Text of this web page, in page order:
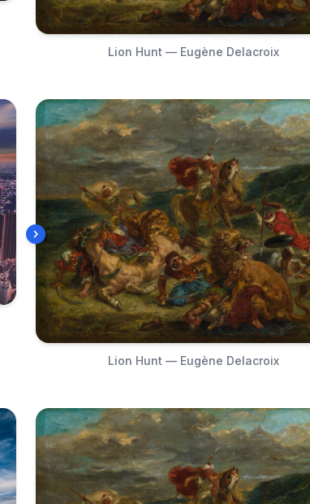
Lion Hunt — Eugène Delacroix
Lion Hunt — Eugène Delacroix